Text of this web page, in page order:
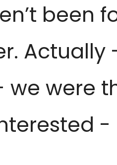
been
Actually
we were